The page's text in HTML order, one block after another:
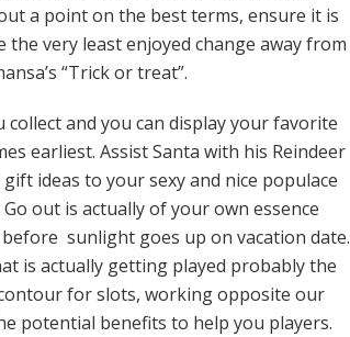
a point on the best terms, ensure it is
very least enjoyed change away from
“Trick or treat”.
and you can display your favorite
earliest. Assist Santa with his Reindeer
ideas to your sexy and nice populace
out is actually of your own essence
sunlight goes up on vacation date.
is actually getting played probably the
for slots, working opposite our
potential benefits to help you players.